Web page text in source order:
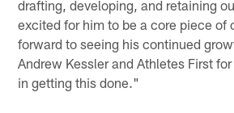
drafting, developing, and retaining
excited for him to be a core piece of
forward to seeing his continued
Andrew Kessler and Athletes First
in getting this done."